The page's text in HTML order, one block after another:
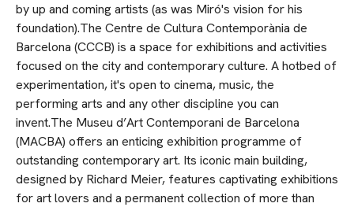
by up and coming artists (as was Miró's vision for his
foundation).The Centre de Cultura Contemporània de
Barcelona (CCCB) is a space for exhibitions and activities
focused on the city and contemporary culture. A hotbed of
experimentation, it's open to cinema, mu­sic, the
performing arts and any other discipline you can
invent.The Museu d’Art Contemporani de Barcelona
(MACBA) offers an enticing exhibition programme of
outstanding contempo­rary art. Its iconic main building,
designed by Richard Meier, features captivating exhibitions
for art lovers and a permanent collection of more than